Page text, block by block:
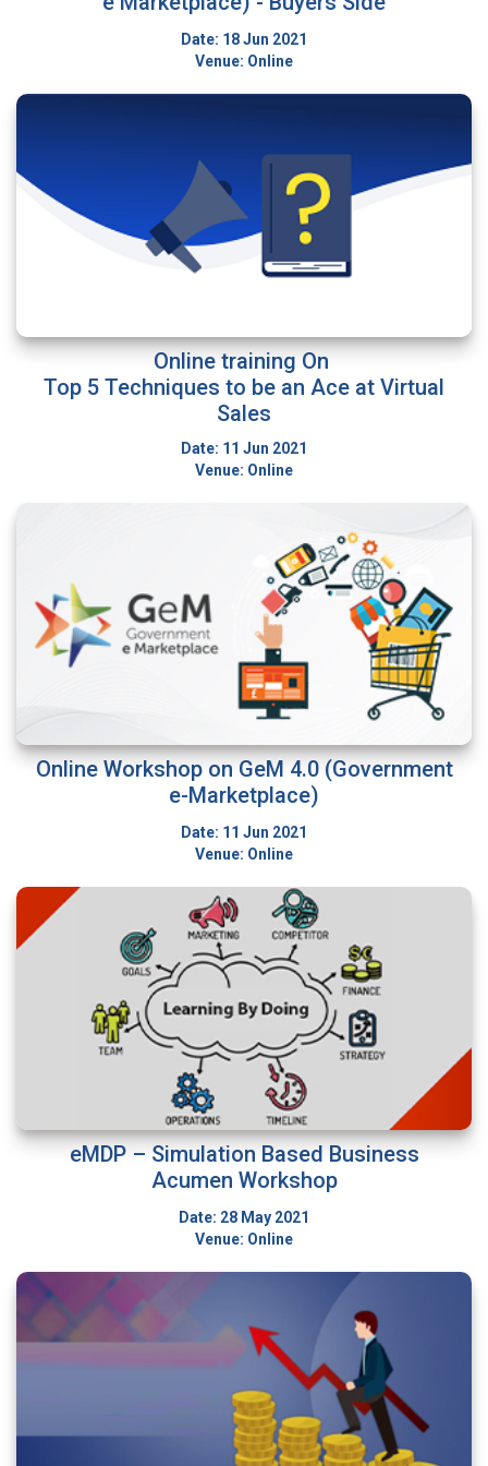
Date: 18 Jun 2021
Venue: Online
Online training On
Top 5 Techniques to be an Ace at Virtual
Sales
Date: 11 Jun 2021
Venue: Online
Online Workshop on GeM 4.0 (Government
e-Marketplace)
Date: 11 Jun 2021
Venue: Online
eMDP – Simulation Based Business
Acumen Workshop
Date: 28 May 2021
Venue: Online